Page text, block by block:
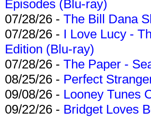
Episodes (Blu-ray)
07/28/26 - The Bill Dana
07/28/26 - I Love Lucy -
Edition (Blu-ray)
07/28/26 - The Paper -
08/25/26 - Perfect
09/08/26 - Looney Tunes
09/22/26 - Bridget Loves